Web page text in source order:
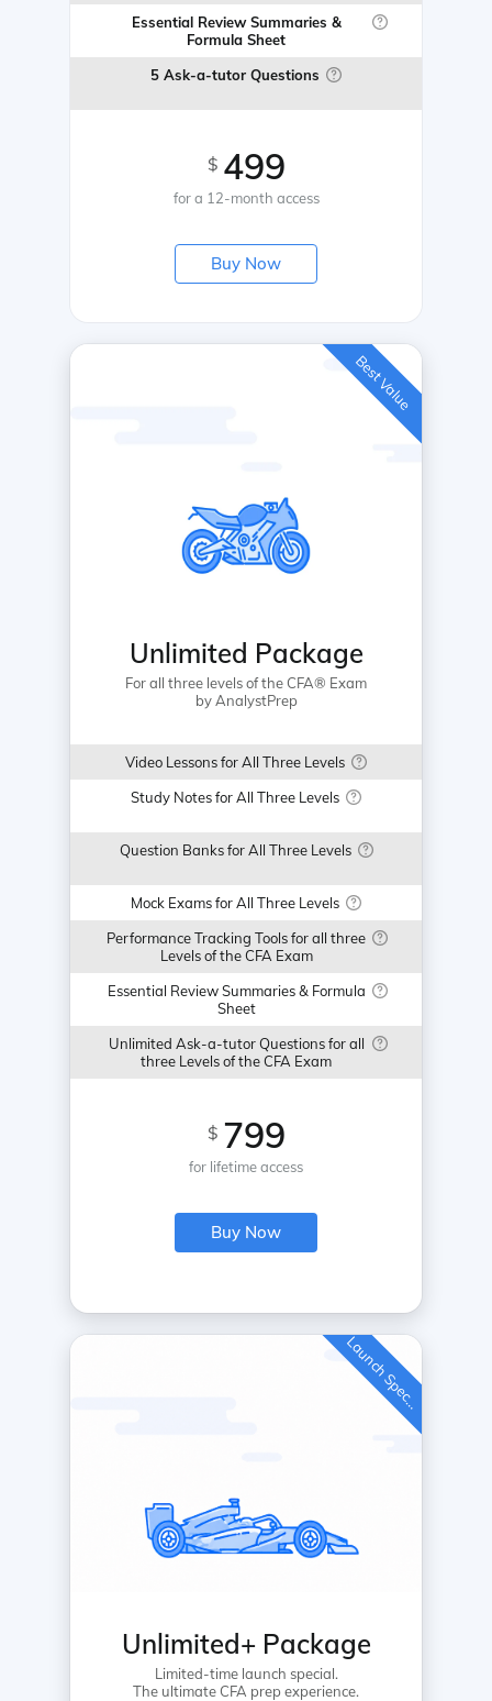
Essential Review Summaries &
Formula Sheet
5 Ask-a-tutor Questions
$ 499
for a 12-month access
Buy Now
Unlimited Package
For all three levels of the CFA® Exam
by AnalystPrep
Video Lessons for All Three Levels
Study Notes for All Three Levels
Question Banks for All Three Levels
Mock Exams for All Three Levels
Performance Tracking Tools for all three
Levels of the CFA Exam
Essential Review Summaries & Formula
Sheet
Unlimited Ask-a-tutor Questions for all
three Levels of the CFA Exam
$ 799
for lifetime access
Buy Now
Best Value
Unlimited+ Package
Limited-time launch special.
The ultimate CFA prep experience.
L
a
u
n
c
h
S
p
e
c
i
a
l